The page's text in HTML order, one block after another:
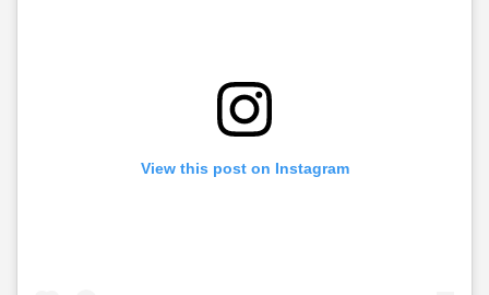
View this post on Instagram